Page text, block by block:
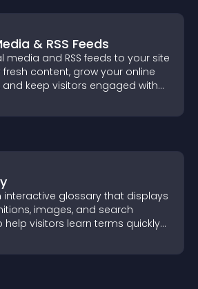
& RSS Feeds
media and RSS feeds to your site
content, grow your online
and keep visitors engaged with
interactive glossary that displays
images, and search
help visitors learn terms quickly
complex topics with ease.